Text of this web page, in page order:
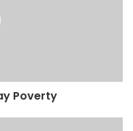
Poverty